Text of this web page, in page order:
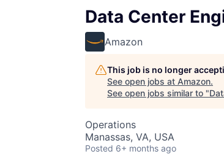
Data Center
Amazon
This job is no longer
See open jobs at Amazon.
See open jobs similar to "
Operations
Manassas, VA, USA
Posted 6+ months ago